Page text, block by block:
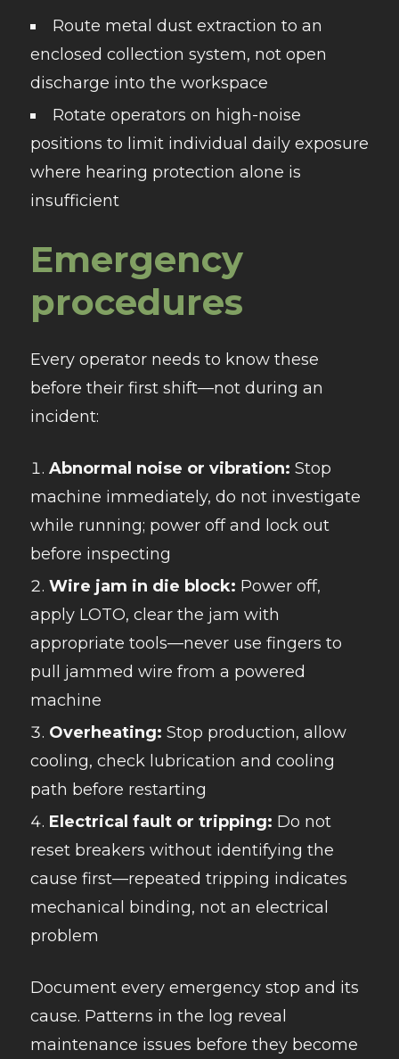
Route metal dust extraction to an
enclosed collection system, not open
discharge into the workspace
Rotate operators on high-noise
positions to limit individual daily exposure
where hearing protection alone is
insufficient
Emergency
procedures
Every operator needs to know these
before their first shift—not during an
incident:
Abnormal noise or vibration: Stop
machine immediately, do not investigate
while running; power off and lock out
before inspecting
Wire jam in die block: Power off,
apply LOTO, clear the jam with
appropriate tools—never use fingers to
pull jammed wire from a powered
machine
Overheating: Stop production, allow
cooling, check lubrication and cooling
path before restarting
Electrical fault or tripping: Do not
reset breakers without identifying the
cause first—repeated tripping indicates
mechanical binding, not an electrical
problem
Document every emergency stop and its
cause. Patterns in the log reveal
maintenance issues before they become